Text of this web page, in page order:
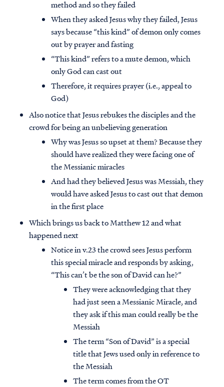
method and so they failed
When they asked Jesus why they failed, Jesus
says because “this kind” of demon only comes
out by prayer and fasting
“This kind” refers to a mute demon, which
only God can cast out
Therefore, it requires prayer (i.e., appeal to
God)
Also notice that Jesus rebukes the disciples and the
crowd for being an unbelieving generation
Why was Jesus so upset at them? Because they
should have realized they were facing one of
the Messianic miracles
And had they believed Jesus was Messiah, they
would have asked Jesus to cast out that demon
in the first place
Which brings us back to Matthew 12 and what
happened next
Notice in v.23 the crowd sees Jesus perform
this special miracle and responds by asking,
“This can’t be the son of David can he?”
They were acknowledging that they
had just seen a Messianic Miracle, and
they ask if this man could really be the
Messiah
The term “Son of David” is a special
title that Jews used only in reference to
the Messiah
The term comes from the OT